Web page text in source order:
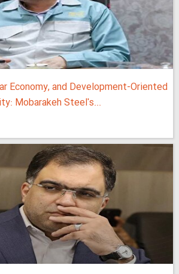
Economy, and Development-Oriented
Mobarakeh Steel's...